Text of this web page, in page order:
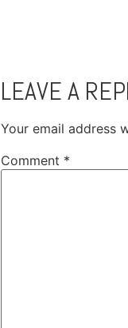
LEAVE A
Your email address
Comment *